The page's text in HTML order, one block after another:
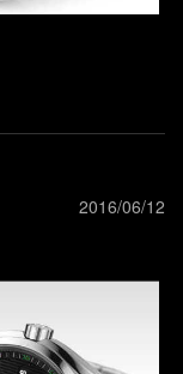
2016/06/12